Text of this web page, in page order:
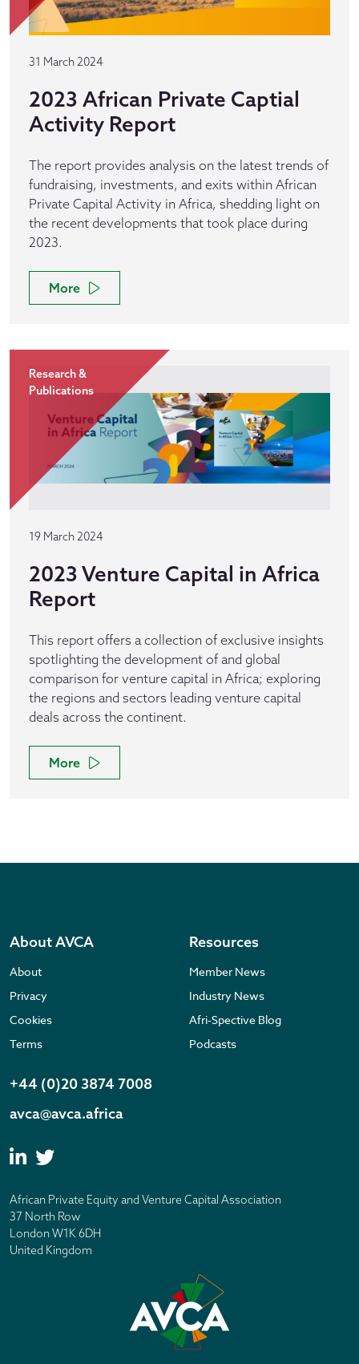
31 March 2024
2023 African Private Captial
Activity Report
The report provides analysis on the latest trends of
fundraising, investments, and exits within African
Private Capital Activity in Africa, shedding light on
the recent developments that took place during
2023.
More
Research &
Publications
19 March 2024
2023 Venture Capital in Africa
Report
This report offers a collection of exclusive insights
spotlighting the development of and global
comparison for venture capital in Africa; exploring
the regions and sectors leading venture capital
deals across the continent.
More
About AVCA
About
Privacy
Cookies
Terms
Resources
Member News
Industry News
Afri-Spective Blog
Podcasts
+44 (0)20 3874 7008
avca@avca.africa
African Private Equity and Venture Capital Association
37 North Row
London W1K 6DH
United Kingdom